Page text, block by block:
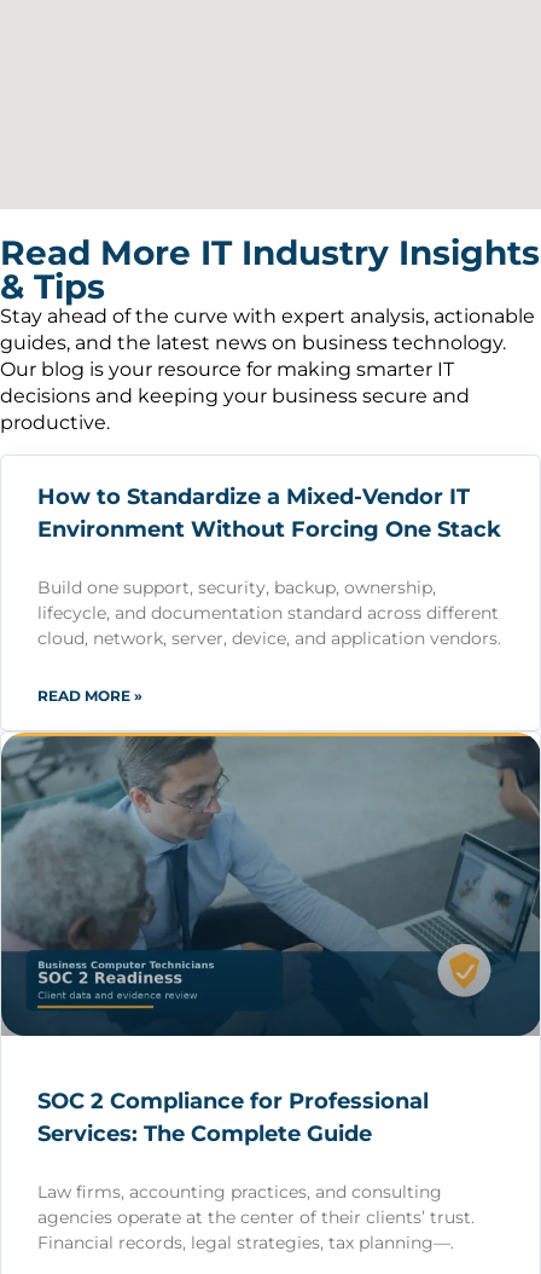
Read More IT Industry Insights
& Tips
Stay ahead of the curve with expert analysis, actionable
guides, and the latest news on business technology.
Our blog is your resource for making smarter IT
decisions and keeping your business secure and
productive.
How to Standardize a Mixed-Vendor IT
Environment Without Forcing One Stack
Build one support, security, backup, ownership,
lifecycle, and documentation standard across different
cloud, network, server, device, and application vendors.
READ MORE »
SOC 2 Compliance for Professional
Services: The Complete Guide
Law firms, accounting practices, and consulting
agencies operate at the center of their clients’ trust.
Financial records, legal strategies, tax planning—.